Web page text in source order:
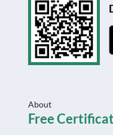
About
Free